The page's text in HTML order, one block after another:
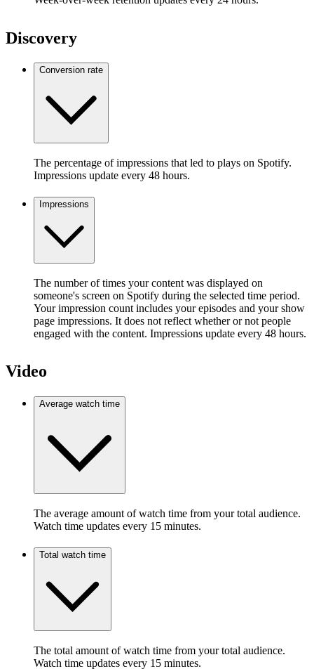
Discovery
Conversion rate
The percentage of impressions that led to plays on Spotify.
Impressions update every 48 hours.
Impressions
The number of times your content was displayed on
someone's screen on Spotify during the selected time period.
Your impression count includes your episodes and your show
page impressions. It does not reflect whether or not people
engaged with the content. Impressions update every 48 hours.
Video
Average watch time
The average amount of watch time from your total audience.
Watch time updates every 15 minutes.
Total watch time
The total amount of watch time from your total audience.
Watch time updates every 15 minutes.